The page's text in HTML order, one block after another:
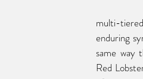
multi-
enduring
same way
Red